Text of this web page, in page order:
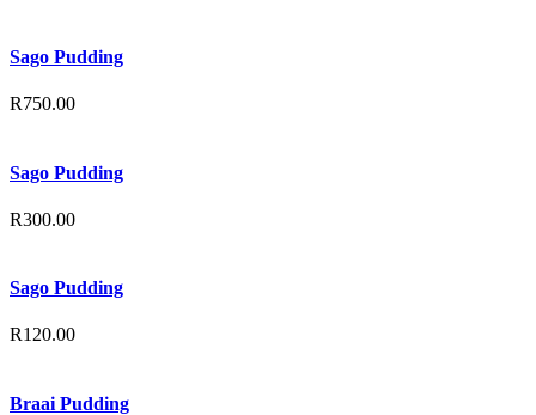
Sago Pudding
R750.00
Sago Pudding
R300.00
Sago Pudding
R120.00
Braai Pudding